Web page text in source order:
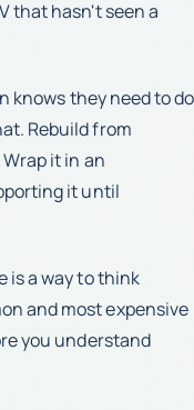
that hasn't seen a
knows they need to do
Rebuild from
it in an
it until
is a way to think
and most expensive
you understand